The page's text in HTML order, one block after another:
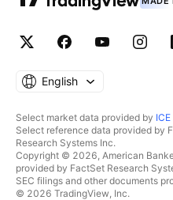
English
Select market data provided by
Select reference data provided
Research Systems Inc.
Copyright © 2026, American
provided by FactSet Research
SEC filings and other documents
© 2026 TradingView, Inc.